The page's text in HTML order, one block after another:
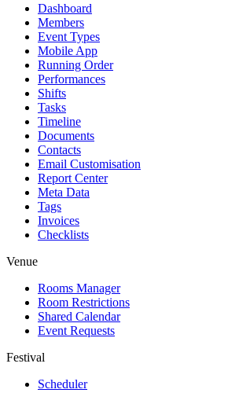
Dashboard
Members
Event Types
Mobile App
Running Order
Performances
Shifts
Tasks
Timeline
Documents
Contacts
Email Customisation
Report Center
Meta Data
Tags
Invoices
Checklists
Venue
Rooms Manager
Room Restrictions
Shared Calendar
Event Requests
Festival
Scheduler